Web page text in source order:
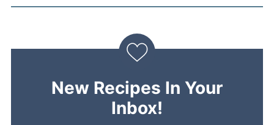
New Recipes In Your
Inbox!